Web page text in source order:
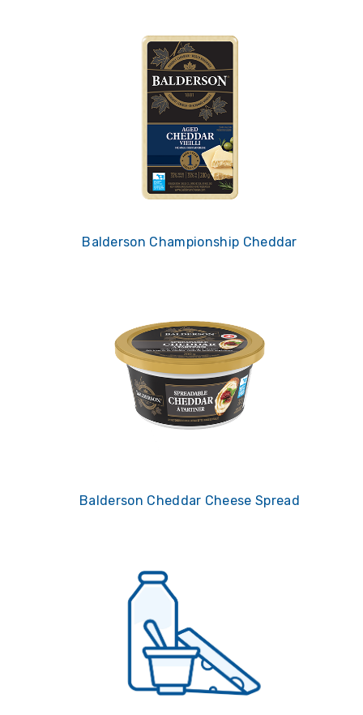
Balderson Championship Cheddar
Balderson Cheddar Cheese Spread